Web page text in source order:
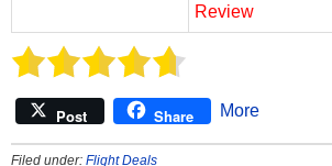
Review
Post Share More
Filed under: Flight Deals